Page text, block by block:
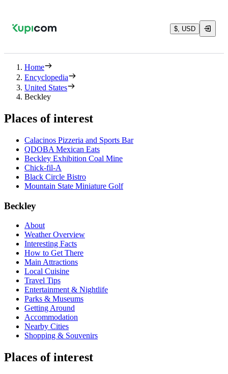
$, USD
Home
Encyclopedia
United States
Beckley
Places of interest
Calacinos Pizzeria and Sports Bar
QDOBA Mexican Eats
Beckley Exhibition Coal Mine
Chick-fil-A
Black Circle Bistro
Mountain State Miniature Golf
Beckley
About
Weather Overview
Interesting Facts
How to Get There
Main Attractions
Local Cuisine
Travel Tips
Entertainment & Nightlife
Parks & Museums
Getting Around
Accommodation
Nearby Cities
Shopping & Souvenirs
Places of interest